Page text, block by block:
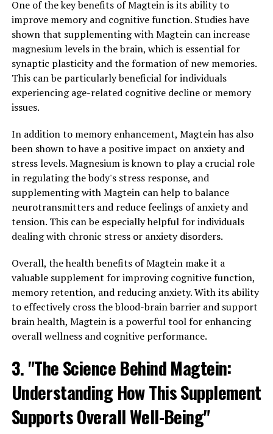
One of the key benefits of Magtein is its ability to
improve memory and cognitive function. Studies have
shown that supplementing with Magtein can increase
magnesium levels in the brain, which is essential for
synaptic plasticity and the formation of new memories.
This can be particularly beneficial for individuals
experiencing age-related cognitive decline or memory
issues.
In addition to memory enhancement, Magtein has also
been shown to have a positive impact on anxiety and
stress levels. Magnesium is known to play a crucial role
in regulating the body's stress response, and
supplementing with Magtein can help to balance
neurotransmitters and reduce feelings of anxiety and
tension. This can be especially helpful for individuals
dealing with chronic stress or anxiety disorders.
Overall, the health benefits of Magtein make it a
valuable supplement for improving cognitive function,
memory retention, and reducing anxiety. With its ability
to effectively cross the blood-brain barrier and support
brain health, Magtein is a powerful tool for enhancing
overall wellness and cognitive performance.
3. "The Science Behind Magtein:
Understanding How This Supplement
Supports Overall Well-Being"